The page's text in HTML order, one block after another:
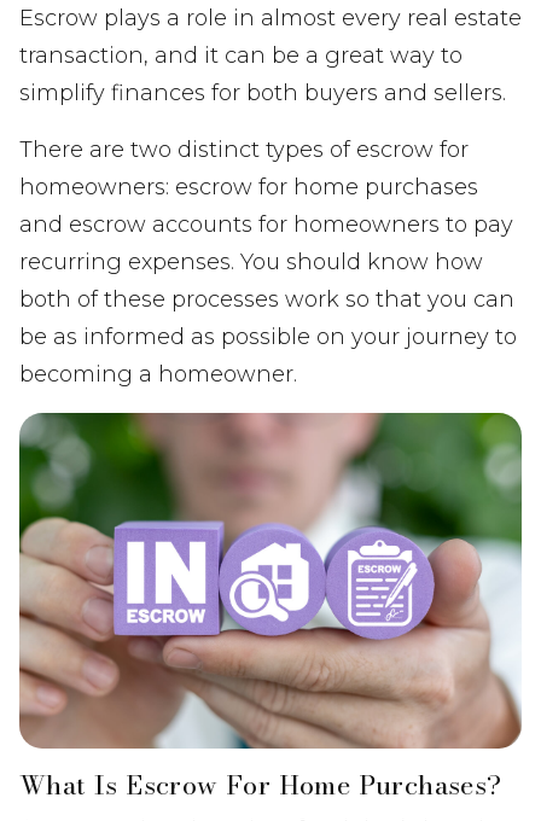
Escrow plays a role in almost every real estate
transaction, and it can be a great way to
simplify finances for both buyers and sellers.
There are two distinct types of escrow for
homeowners: escrow for home purchases
and escrow accounts for homeowners to pay
recurring expenses. You should know how
both of these processes work so that you can
be as informed as possible on your journey to
becoming a homeowner.
What Is Escrow For Home Purchases?